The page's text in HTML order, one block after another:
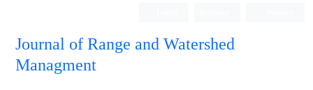
Journal of Range and Watershed
Managment